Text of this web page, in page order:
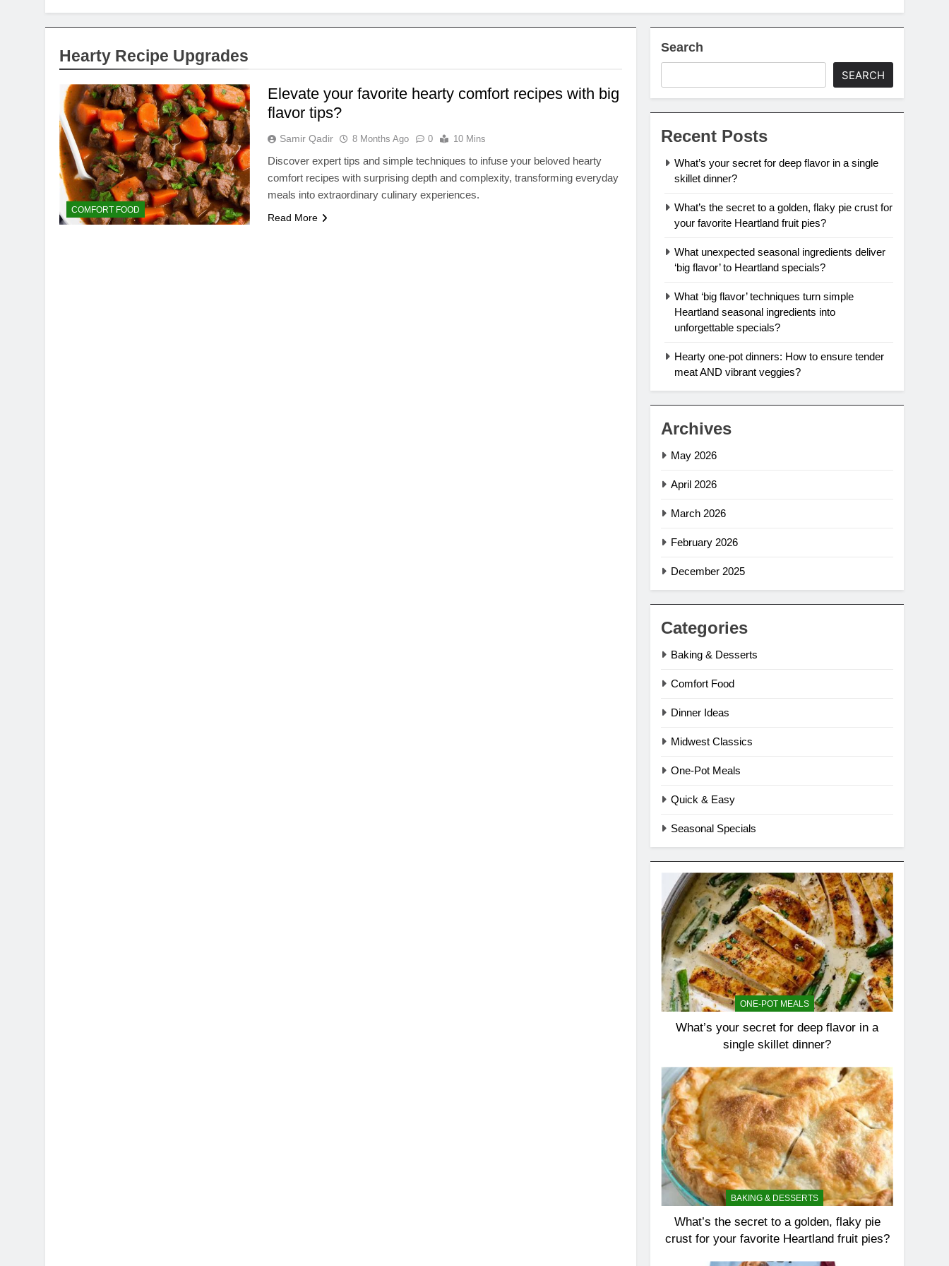
Hearty Recipe Upgrades
COMFORT FOOD
Elevate your favorite hearty comfort recipes with big
flavor tips?
Samir Qadir 8 Months Ago 0 10 Mins
Discover expert tips and simple techniques to infuse your beloved hearty
comfort recipes with surprising depth and complexity, transforming everyday
meals into extraordinary culinary experiences.
Read More
Search
SEARCH
Recent Posts
What’s your secret for deep flavor in a single
skillet dinner?
What’s the secret to a golden, flaky pie crust for
your favorite Heartland fruit pies?
What unexpected seasonal ingredients deliver
‘big flavor’ to Heartland specials?
What ‘big flavor’ techniques turn simple
Heartland seasonal ingredients into
unforgettable specials?
Hearty one-pot dinners: How to ensure tender
meat AND vibrant veggies?
Archives
May 2026
April 2026
March 2026
February 2026
December 2025
Categories
Baking & Desserts
Comfort Food
Dinner Ideas
Midwest Classics
One-Pot Meals
Quick & Easy
Seasonal Specials
ONE-POT MEALS
What’s your secret for deep flavor in a
single skillet dinner?
BAKING & DESSERTS
What’s the secret to a golden, flaky pie
crust for your favorite Heartland fruit pies?